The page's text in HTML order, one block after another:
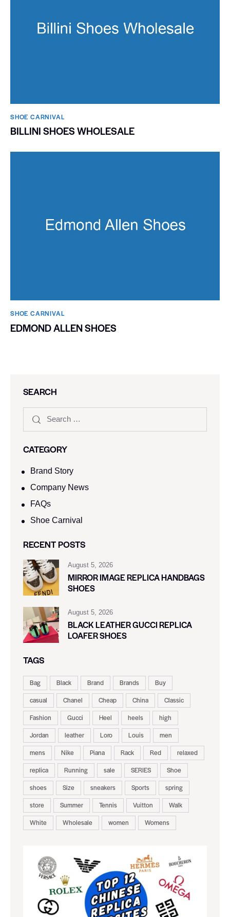
SHOE CARNIVAL​
BILLINI SHOES WHOLESALE
SHOE CARNIVAL​
EDMOND ALLEN SHOES
SEARCH
CATEGORY
Brand Story
Company News
FAQs
Shoe Carnival​
RECENT POSTS
August 5, 2026
MIRROR IMAGE REPLICA HANDBAGS
SHOES
August 5, 2026
BLACK LEATHER GUCCI REPLICA
LOAFER SHOES
TAGS
Bag Black Brand Brands
Buy
casual
Chanel Cheap China
Classic
Fashion
Gucci Heel heels
high
Jordan
leather Loro Louis
men
mens
Nike Piana Rack Red
relaxed
replica
Running sale SERIES
Shoe
shoes
Size sneakers Sports
spring
store
Summer Tennis Vuitton
Walk
White
Wholesale women Womens